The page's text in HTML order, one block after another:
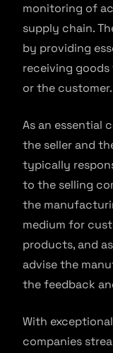
monitoring of
supply chain.
by providing
receiving
or the customer.
As an essential
the seller and
typically
to the selling
the
medium for
products, and
advise the
the feedback
With
companies